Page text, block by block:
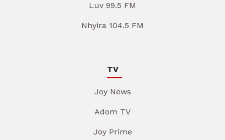
Luv 99.5 FM
Nhyira 104.5 FM
TV
Joy News
Adom TV
Joy Prime